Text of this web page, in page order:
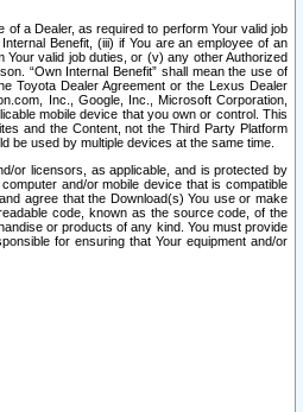
a Dealer, as required to perform Your valid job
Benefit, (iii) if You are an employee of an
valid job duties, or (v) any other Authorized
“Own Internal Benefit” shall mean the use of
Toyota Dealer Agreement or the Lexus Dealer
Inc., Google, Inc., Microsoft Corporation,
mobile device that you own or control. This
and the Content, not the Third Party Platform
be used by multiple devices at the same time.
or licensors, as applicable, and is protected by
and/or mobile device that is compatible
agree that the Download(s) You use or make
code, known as the source code, of the
or products of any kind. You must provide
for ensuring that Your equipment and/or